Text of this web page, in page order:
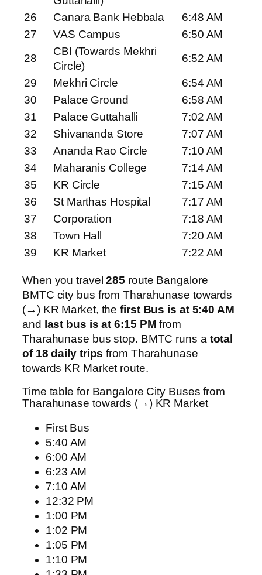
26
Canara Bank Hebbala
6:48 AM
27
VAS Campus
6:50 AM
28
CBI (Towards Mekhri
Circle)
6:52 AM
29
Mekhri Circle
6:54 AM
30
Palace Ground
6:58 AM
31
Palace Guttahalli
7:02 AM
32
Shivananda Store
7:07 AM
33
Ananda Rao Circle
7:10 AM
34
Maharanis College
7:14 AM
35
KR Circle
7:15 AM
36
St Marthas Hospital
7:17 AM
37
Corporation
7:18 AM
38
Town Hall
7:20 AM
39
KR Market 7:22 AM
When you travel285 route Bangalore
BMTC city bus from Tharahunase towards
(→) KR Market, thefirst Bus is at 5:40 AM
and last bus is at 6:15 PM from
Tharahunase bus stop. BMTC runs a total
of 18 daily trips from Tharahunase
towards KR Market route.
Time table for Bangalore City Buses from
Tharahunase towards (→) KR Market
First Bus
5:40 AM
6:00 AM
6:23 AM
7:10 AM
12:32 PM
1:00 PM
1:02 PM
1:05 PM
1:10 PM